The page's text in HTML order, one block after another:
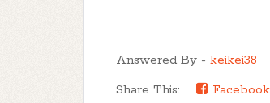
Answered By - keikei38
Share This:
Facebook